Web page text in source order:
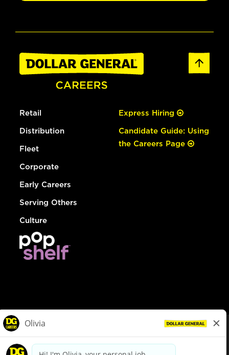
Retail
Distribution
Fleet
Corporate
Early Careers
Serving Others
Culture
Express Hiring
Candidate Guide: Using
the Careers Page